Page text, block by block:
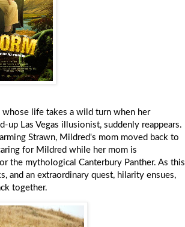
life takes a wild turn when her
up Las Vegas illusionist, suddenly reappears.
Strawn, Mildred's mom moved back to
for Mildred while her mom is
the mythological Canterbury Panther. As this
and an extraordinary quest, hilarity ensues,
together.